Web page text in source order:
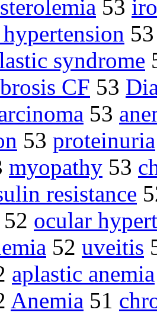
53
syndrome
CF 53
53
53 proteinuria
myopathy 53
resistance
52 ocular
52 uveitis
aplastic anemia
Anemia 51